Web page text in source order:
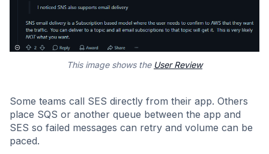
This image shows the User Review
Some teams call SES directly from their app. Others
place SQS or another queue between the app and
SES so failed messages can retry and volume can be
paced.